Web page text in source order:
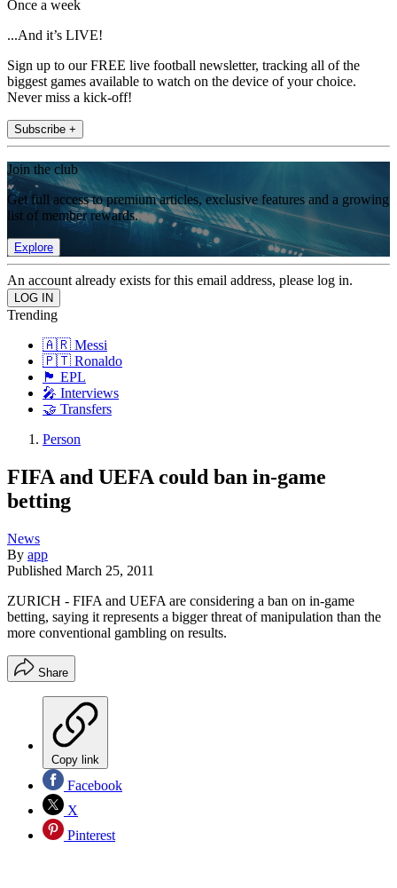
Once a week
...And it’s LIVE!
Sign up to our FREE live football newsletter, tracking all of the
biggest games available to watch on the device of your choice.
Never miss a kick-off!
Subscribe +
Join the club
Get full access to premium articles, exclusive features and a growing
list of member rewards.
Explore
An account already exists for this email address, please log in.
Trending
🇦🇷 Messi
🇵🇹 Ronaldo
🏴󠁧󠁢󠁥󠁮󠁧󠁿 EPL
🎤 Interviews
🤝 Transfers
Person
FIFA and UEFA could ban in-game
betting
News
By app
Published March 25, 2011
ZURICH - FIFA and UEFA are considering a ban on in-game
betting, saying it represents a bigger threat of manipulation than the
more conventional gambling on results.
Share
Copy link
Facebook
X
Pinterest